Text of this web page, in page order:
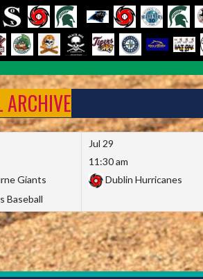
ARCHIVE
Giants
Baseball
Jul 29
11:30 am
Dublin Hurricanes